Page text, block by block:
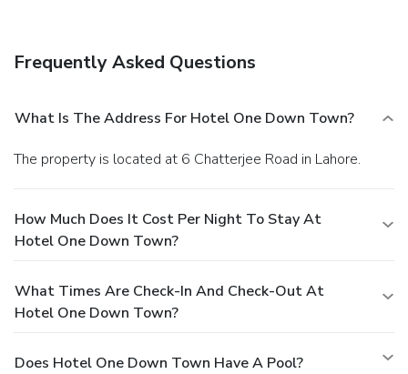
Frequently Asked Questions
What Is The Address For Hotel One Down Town?
The property is located at 6 Chatterjee Road in Lahore.
How Much Does It Cost Per Night To Stay At
Hotel One Down Town?
What Times Are Check-In And Check-Out At
Hotel One Down Town?
Does Hotel One Down Town Have A Pool?